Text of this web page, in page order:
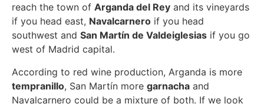
reach the town of Arganda del Rey and its vineyards
if you head east, Navalcarnero if you head
southwest and San Martín de Valdeiglesias if you go
west of Madrid capital.
According to red wine production, Arganda is more
tempranillo, San Martín more garnacha and
Navalcarnero could be a mixture of both. If we look